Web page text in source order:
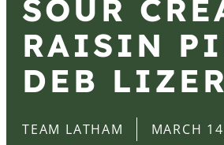
SOUR
RAISIN
DEB LIZER
TEAM LATHAM MARCH